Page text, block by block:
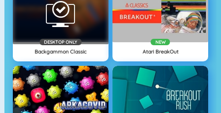
DESKTOP ONLY
Backgammon Classic
NEW
Atari BreakOut